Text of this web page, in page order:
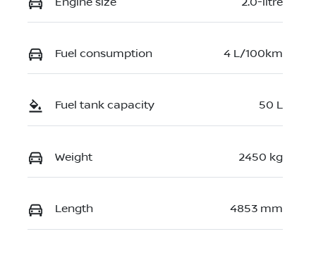
Fuel consumption 4 L/100km
Fuel tank capacity 50 L
Weight 2450 kg
Length 4853 mm